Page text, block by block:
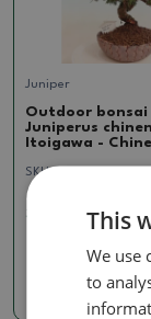
Juniper
Outdoor bonsai
Juniperus
Itoigawa -
SKU:
321.45 € This
We use
to